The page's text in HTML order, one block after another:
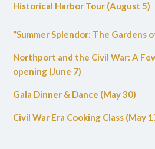
Historical Harbor Tour (August 5)
“Summer Splendor: The Gardens
Northport and the Civil War: A
opening (June 7)
Gala Dinner & Dance (May 30)
Civil War Era Cooking Class (May